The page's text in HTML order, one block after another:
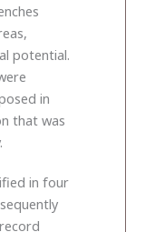
potential.
in
that was
in four